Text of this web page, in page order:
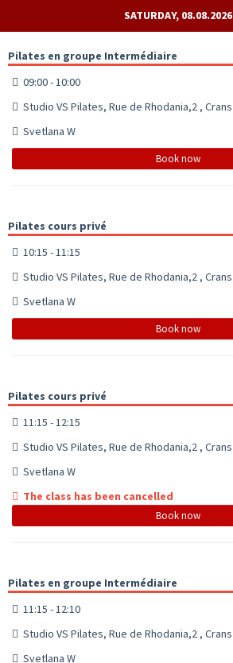
SATURDAY, 08.08.2026
Pilates en groupe Intermédiaire
09:00 - 10:00
Studio VS Pilates, Rue de Rhodania,2 , Crans
Svetlana W
Book now
Pilates cours privé
10:15 - 11:15
Studio VS Pilates, Rue de Rhodania,2 , Crans
Svetlana W
Book now
Pilates cours privé
11:15 - 12:15
Studio VS Pilates, Rue de Rhodania,2 , Crans
Svetlana W
The class has been cancelled
Book now
Pilates en groupe Intermédiaire
11:15 - 12:10
Studio VS Pilates, Rue de Rhodania,2 , Crans
Svetlana W